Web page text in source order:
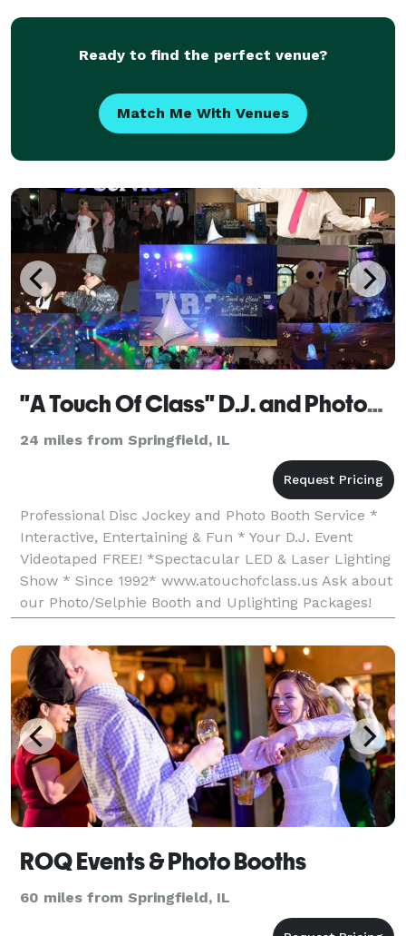
Ready to find the perfect venue?
Match Me With Venues
"A Touch Of Class" D.J. and Photobooth Service
24 miles from Springfield, IL
Professional Disc Jockey and Photo Booth Service *
Interactive, Entertaining & Fun * Your D.J. Event
Videotaped FREE! *Spectacular LED & Laser Lighting
Show * Since 1992* www.atouchofclass.us Ask about
our Photo/Selphie Booth and Uplighting Packages!
Check out the most current info on FB and mess
ROQ Events & Photo Booths
60 miles from Springfield, IL